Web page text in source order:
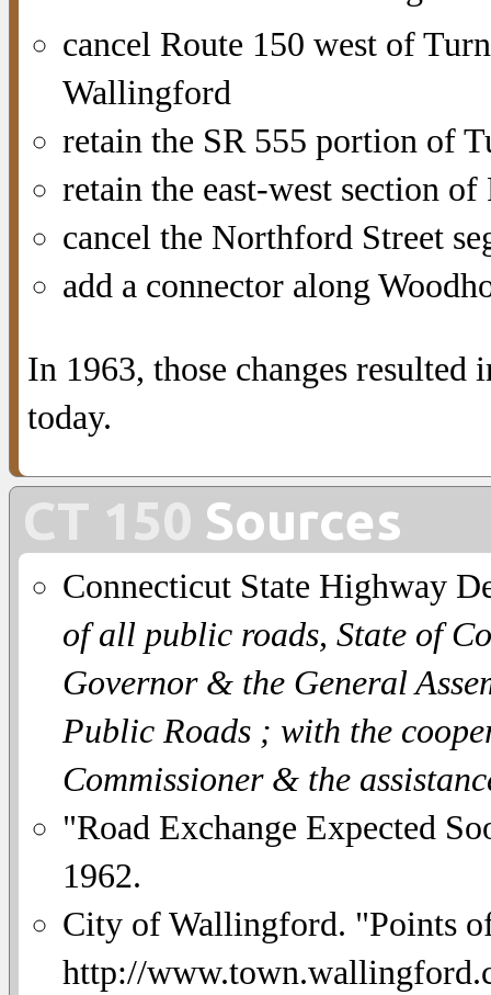
cancel Route 150 west of
Wallingford
retain the SR 555 portion of
retain the east-west section
cancel the Northford Street
add a connector along
In 1963, those changes resulted
today.
CT 150 Sources
Connecticut State Highway
of all public roads, State of
Governor & the General
Public Roads ; with the
Commissioner & the
"Road Exchange Expected
1962.
City of Wallingford. "Points
http://